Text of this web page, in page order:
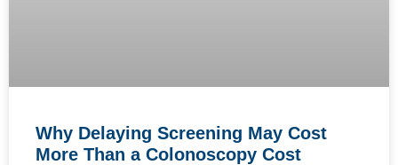
Why Delaying Screening May Cost
More Than a Colonoscopy Cost